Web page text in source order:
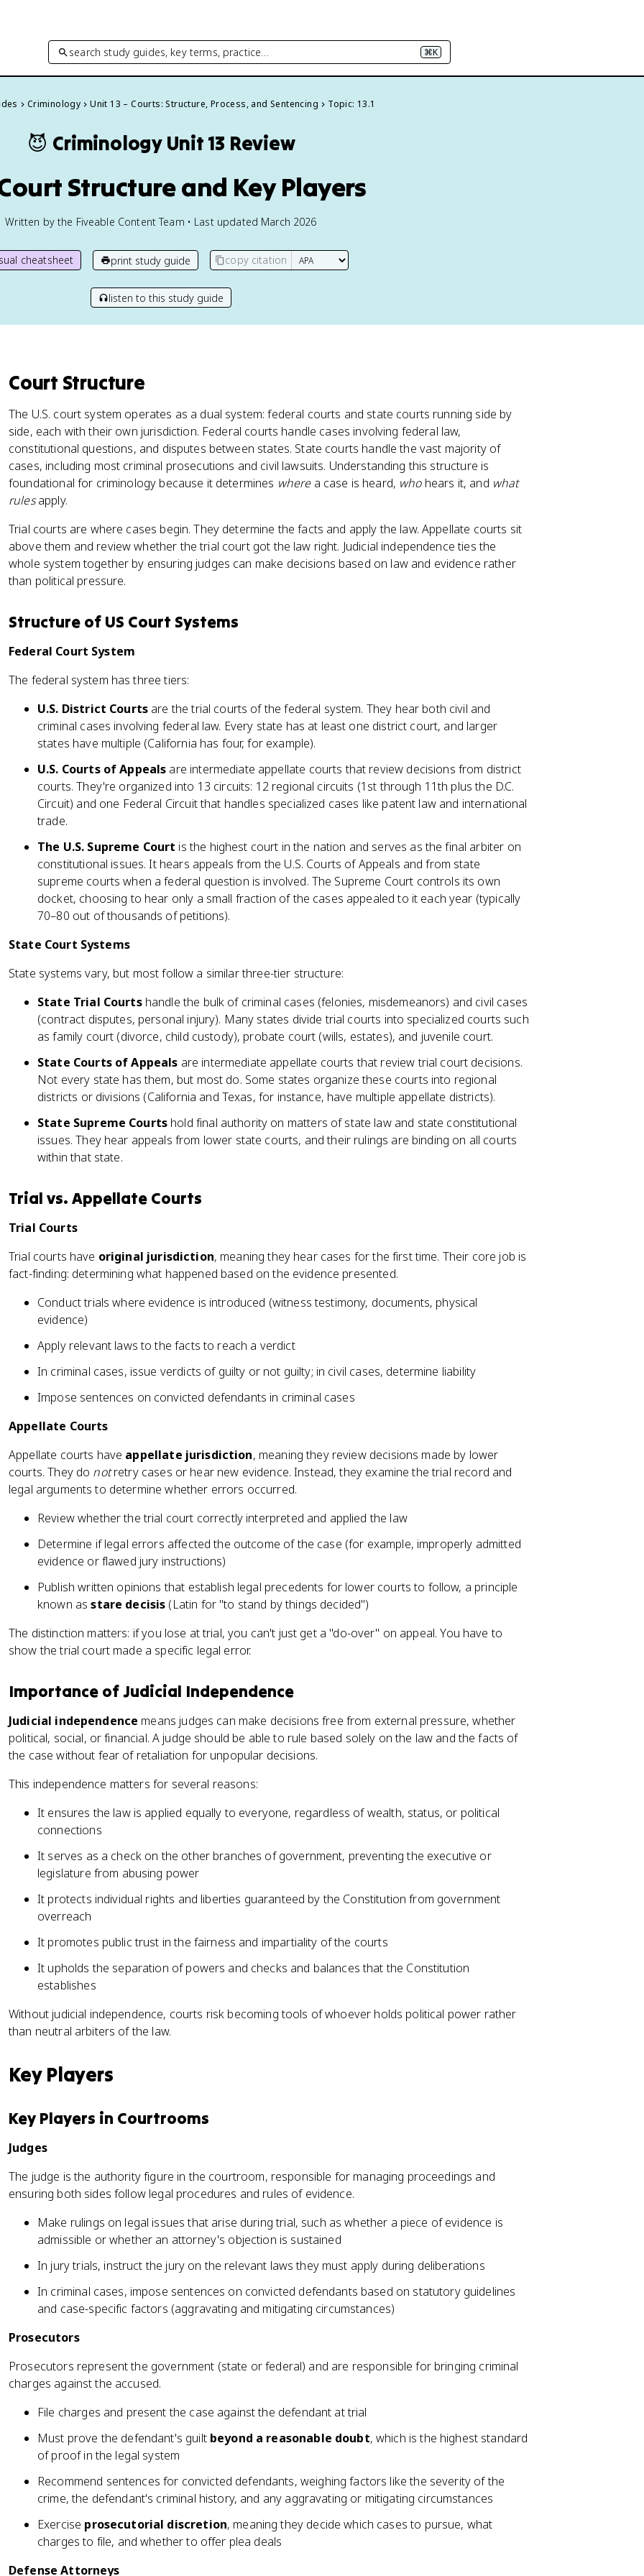
search study guides, key terms, practice… ⌘K
Criminology Unit 13 – Courts: Structure, Process, and Sentencing Topic: 13.1
😈 Criminology Unit 13 Review
Court Structure and Key Players
Written by the Fiveable Content Team • Last updated March 2026
cheatsheet print study guide copy citation
listen to this study guide
Court Structure
The U.S. court system operates as a dual system: federal courts and state courts running side by
side, each with their own jurisdiction. Federal courts handle cases involving federal law,
constitutional questions, and disputes between states. State courts handle the vast majority of
cases, including most criminal prosecutions and civil lawsuits. Understanding this structure is
foundational for criminology because it determines wherea case is heard, whohears it, and what
rulesapply.
Trial courts are where cases begin. They determine the facts and apply the law. Appellate courts sit
above them and review whether the trial court got the law right. Judicial independence ties the
whole system together by ensuring judges can make decisions based on law and evidence rather
than political pressure.
Structure of US Court Systems
Federal Court System
The federal system has three tiers:
U.S. District Courts are the trial courts of the federal system. They hear both civil and
criminal cases involving federal law. Every state has at least one district court, and larger
states have multiple (California has four, for example).
U.S. Courts of Appeals are intermediate appellate courts that review decisions from district
courts. They're organized into 13 circuits: 12 regional circuits (1st through 11th plus the D.C.
Circuit) and one Federal Circuit that handles specialized cases like patent law and international
trade.
The U.S. Supreme Court is the highest court in the nation and serves as the final arbiter on
constitutional issues. It hears appeals from the U.S. Courts of Appeals and from state
supreme courts when a federal question is involved. The Supreme Court controls its own
docket, choosing to hear only a small fraction of the cases appealed to it each year (typically
70–80 out of thousands of petitions).
State Court Systems
State systems vary, but most follow a similar three-tier structure:
State Trial Courtshandle the bulk of criminal cases (felonies, misdemeanors) and civil cases
(contract disputes, personal injury). Many states divide trial courts into specialized courts such
as family court (divorce, child custody), probate court (wills, estates), and juvenile court.
State Courts of Appeals are intermediate appellate courts that review trial court decisions.
Not every state has them, but most do. Some states organize these courts into regional
districts or divisions (California and Texas, for instance, have multiple appellate districts).
State Supreme Courts hold final authority on matters of state law and state constitutional
issues. They hear appeals from lower state courts, and their rulings are binding on all courts
within that state.
Trial vs. Appellate Courts
Trial Courts
Trial courts have original jurisdiction, meaning they hear cases for the first time. Their core job is
fact-finding: determining what happened based on the evidence presented.
Conduct trials where evidence is introduced (witness testimony, documents, physical
evidence)
Apply relevant laws to the facts to reach a verdict
In criminal cases, issue verdicts of guilty or not guilty; in civil cases, determine liability
Impose sentences on convicted defendants in criminal cases
Appellate Courts
Appellate courts have appellate jurisdiction, meaning they review decisions made by lower
courts. They do notretry cases or hear new evidence. Instead, they examine the trial record and
legal arguments to determine whether errors occurred.
Review whether the trial court correctly interpreted and applied the law
Determine if legal errors affected the outcome of the case (for example, improperly admitted
evidence or flawed jury instructions)
Publish written opinions that establish legal precedents for lower courts to follow, a principle
known asstare decisis (Latin for "to stand by things decided")
The distinction matters: if you lose at trial, you can't just get a "do-over" on appeal. You have to
show the trial court made a specific legal error.
Importance of Judicial Independence
Judicial independence means judges can make decisions free from external pressure, whether
political, social, or financial. A judge should be able to rule based solely on the law and the facts of
the case without fear of retaliation for unpopular decisions.
This independence matters for several reasons:
It ensures the law is applied equally to everyone, regardless of wealth, status, or political
connections
It serves as a check on the other branches of government, preventing the executive or
legislature from abusing power
It protects individual rights and liberties guaranteed by the Constitution from government
overreach
It promotes public trust in the fairness and impartiality of the courts
It upholds the separation of powers and checks and balances that the Constitution
establishes
Without judicial independence, courts risk becoming tools of whoever holds political power rather
than neutral arbiters of the law.
Key Players
Key Players in Courtrooms
Judges
The judge is the authority figure in the courtroom, responsible for managing proceedings and
ensuring both sides follow legal procedures and rules of evidence.
Make rulings on legal issues that arise during trial, such as whether a piece of evidence is
admissible or whether an attorney's objection is sustained
In jury trials, instruct the jury on the relevant laws they must apply during deliberations
In criminal cases, impose sentences on convicted defendants based on statutory guidelines
and case-specific factors (aggravating and mitigating circumstances)
Prosecutors
Prosecutors represent the government (state or federal) and are responsible for bringing criminal
charges against the accused.
File charges and present the case against the defendant at trial
Must prove the defendant's guilt beyond a reasonable doubt, which is the highest standard
of proof in the legal system
Recommend sentences for convicted defendants, weighing factors like the severity of the
crime, the defendant's criminal history, and any aggravating or mitigating circumstances
Exercise prosecutorial discretion, meaning they decide which cases to pursue, what
charges to file, and whether to offer plea deals
Defense Attorneys